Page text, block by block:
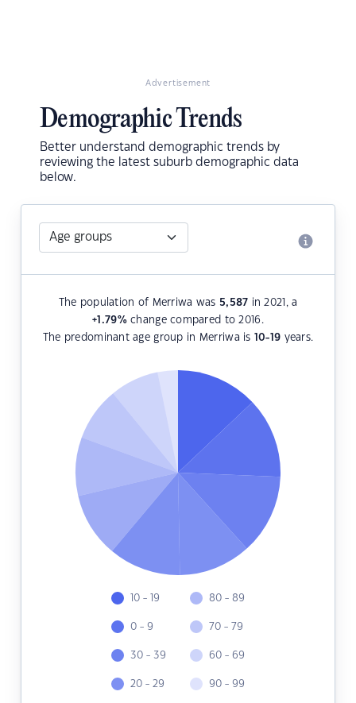
Advertisement
Demographic Trends
Better understand demographic trends by
reviewing the latest suburb demographic data
below.
The population of Merriwa was 5,587 in 2021, a
+1.79%change compared to 2016.
The predominant age group in Merriwa is 10-19 years.
10 - 19
0 - 9
30 - 39
20 - 29
80 - 89
70 - 79
60 - 69
90 - 99